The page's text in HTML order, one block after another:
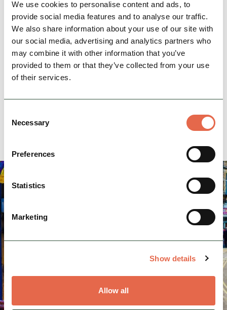
We use cookies to personalise content and ads, to
provide social media features and to analyse our traffic.
We also share information about your use of our site with
our social media, advertising and analytics partners who
may combine it with other information that you’ve
provided to them or that they’ve collected from your use
of their services.
Selection
Necessary
Preferences
Statistics
Marketing
Show details
Allow all
some of the best staff who are all fully qualified
and insured.
Location
Email:info@dolomitetraining.co.uk
Website